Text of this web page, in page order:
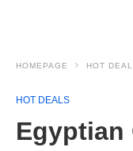
HOMEPAGE HOT
HOT DEALS
Egyptian